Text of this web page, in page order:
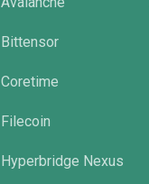
Bittensor
Coretime
Filecoin
Hyperbridge Nexus